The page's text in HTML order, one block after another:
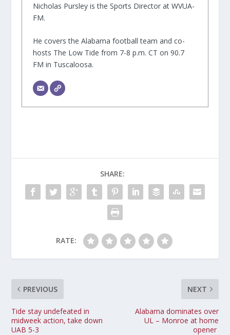
Nicholas Pursley is the Sports Director at WVUA-
FM.
He covers the Alabama football team and co-
hosts The Low Tide from 7-8 p.m. CT on 90.7
FM in Tuscaloosa.
SHARE:
RATE:
PREVIOUS
Tide stay undefeated in
midweek action, take down
UAB 5-3
NEXT
Alabama dominates over
UL – Monroe at home
opener